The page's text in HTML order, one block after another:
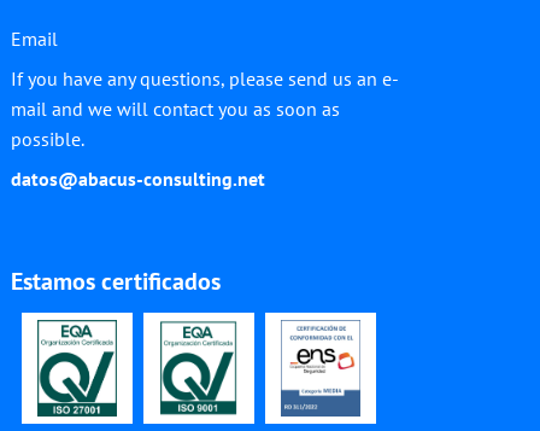
Email
If you have any questions, please send us an e-
mail and we will contact you as soon as
possible.
datos@abacus-consulting.net
Estamos certificados